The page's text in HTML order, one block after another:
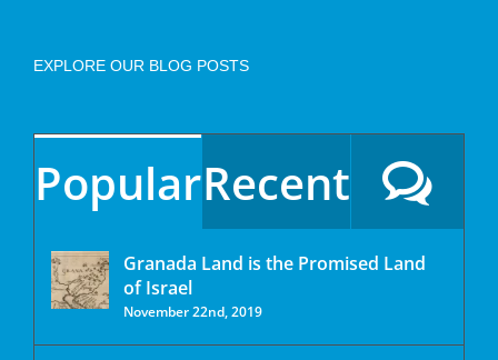
EXPLORE OUR BLOG POSTS
PopularRecent
Granada Land is the Promised Land
of Israel
November 22nd, 2019